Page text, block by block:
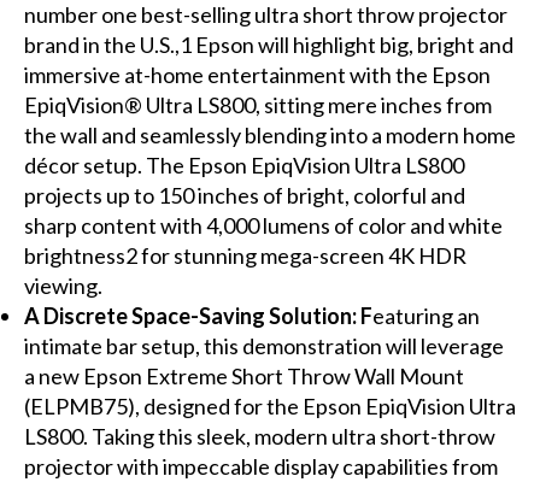
number one best-selling ultra short throw projector
brand in the U.S.,1 Epson will highlight big, bright and
immersive at-home entertainment with the Epson
EpiqVision® Ultra LS800, sitting mere inches from
the wall and seamlessly blending into a modern home
décor setup. The Epson EpiqVision Ultra LS800
projects up to 150 inches of bright, colorful and
sharp content with 4,000 lumens of color and white
brightness2 for stunning mega-screen 4K HDR
viewing.
A Discrete Space-Saving Solution: Featuring an
intimate bar setup, this demonstration will leverage
a new Epson Extreme Short Throw Wall Mount
(ELPMB75), designed for the Epson EpiqVision Ultra
LS800. Taking this sleek, modern ultra short-throw
projector with impeccable display capabilities from